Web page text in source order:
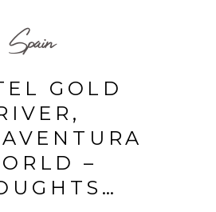
Spain
GOLD
–